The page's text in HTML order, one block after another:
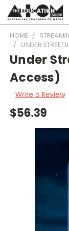
HOME
UNDER
Under
Access)
Write a Review
$56.39